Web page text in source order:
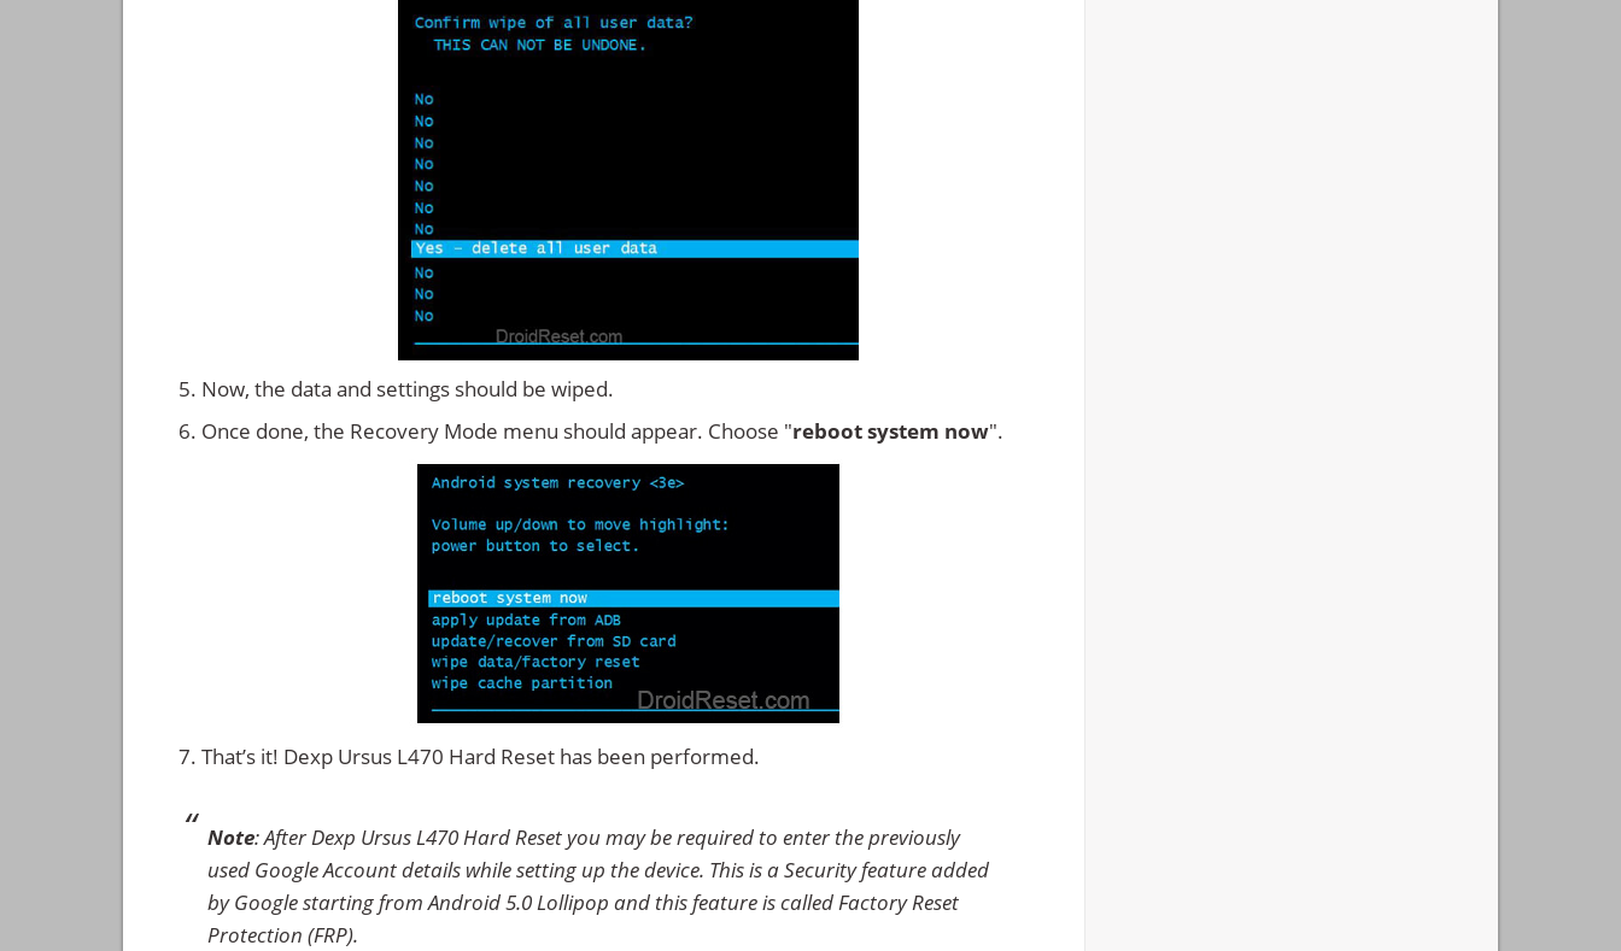
Now, the data and settings should be wiped.
Once done, the Recovery Mode menu should appear. Choose "reboot system now".
That’s it! Dexp Ursus L470 Hard Reset has been performed.
Note: After Dexp Ursus L470 Hard Reset you may be required to enter the previously
used Google Account details while setting up the device. This is a Security feature added
by Google starting from Android 5.0 Lollipop and this feature is called Factory Reset
Protection (FRP).